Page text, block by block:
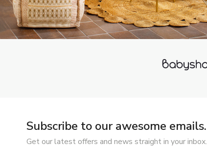
Subscribe to our awesome emails.
Get our latest offers and news straight in your inbox.